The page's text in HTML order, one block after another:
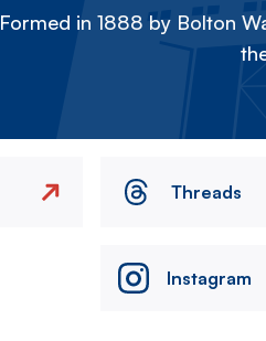
Formed in 1888 by Bolton
Threads
Instagram